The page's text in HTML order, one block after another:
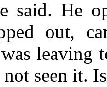
said. He
out,
leaving
not seen it.